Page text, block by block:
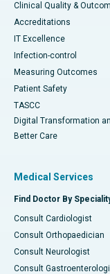
Clinical Quality &
Accreditations
IT Excellence
Infection-control
Measuring Outcomes
Patient Safety
TASCC
Digital Transformation
Better Care
Medical Services
Find Doctor By
Consult Cardiologist
Consult Orthopaedician
Consult Neurologist
Consult